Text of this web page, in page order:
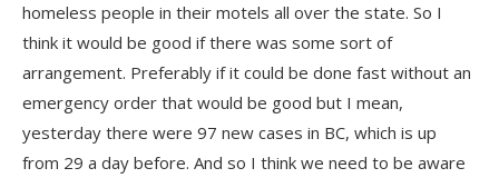
homeless people in their motels all over the state. So I
think it would be good if there was some sort of
arrangement. Preferably if it could be done fast without an
emergency order that would be good but I mean,
yesterday there were 97 new cases in BC, which is up
from 29 a day before. And so I think we need to be aware